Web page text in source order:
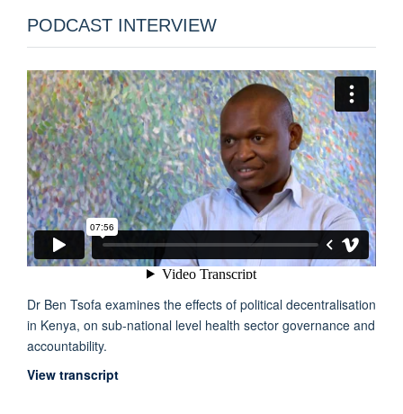
PODCAST INTERVIEW
Dr Ben Tsofa examines the effects of political decentralisation
in Kenya, on sub-national level health sector governance and
accountability.
View transcript